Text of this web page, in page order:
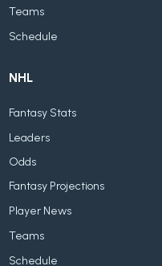
Teams
Schedule
NHL
Fantasy Stats
Leaders
Odds
Fantasy Projections
Player News
Teams
Schedule